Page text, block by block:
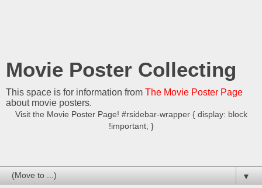
Movie Poster Collecting
This space is for information from The Movie Poster Page
about movie posters.
Visit the Movie Poster Page! #rsidebar-wrapper { display: block
!important; }
▼